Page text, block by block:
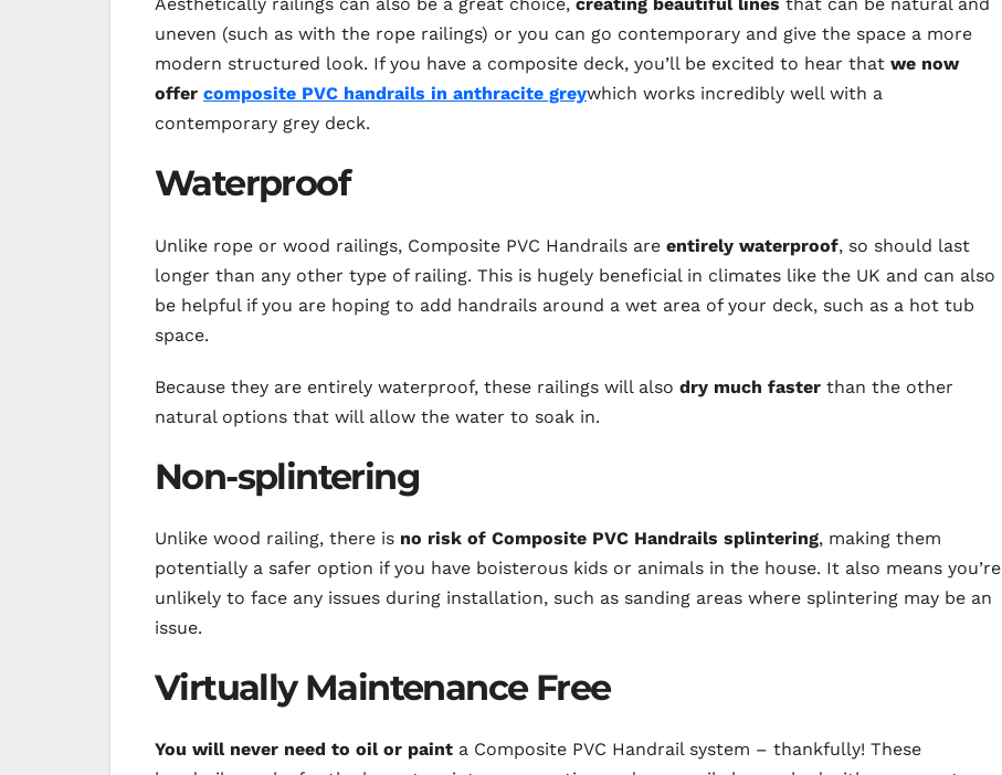
uneven (such as with the rope railings) or you can go contemporary and give the space a more
modern structured look. If you have a composite deck, you’ll be excited to hear that we now
offer composite PVC handrails in anthracite greywhich works incredibly well with a
contemporary grey deck.
Waterproof
Unlike rope or wood railings, Composite PVC Handrails are entirely waterproof, so should last
longer than any other type of railing. This is hugely beneficial in climates like the UK and can also
be helpful if you are hoping to add handrails around a wet area of your deck, such as a hot tub
space.
Because they are entirely waterproof, these railings will also dry much faster than the other
natural options that will allow the water to soak in.
Non-splintering
Unlike wood railing, there is no risk of Composite PVC Handrails splintering, making them
potentially a safer option if you have boisterous kids or animals in the house. It also means you’re
unlikely to face any issues during installation, such as sanding areas where splintering may be an
issue.
Virtually Maintenance Free
You will never need to oil or paint a Composite PVC Handrail system – thankfully! These